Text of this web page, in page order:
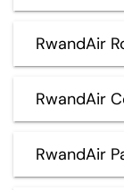
RwandAir
RwandAir
RwandAir